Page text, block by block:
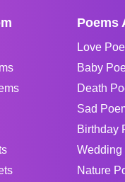
Poems
Love
Baby
Death
Sad
Birthday
Wedding
Nature